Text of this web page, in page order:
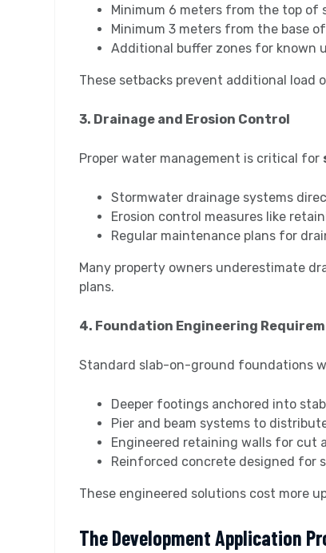
Minimum 6 meters from the top of
Minimum 3 meters from the base
Additional buffer zones for known
These setbacks prevent additional load
3. Drainage and Erosion Control
Proper water management is critical for
Stormwater drainage systems
Erosion control measures like
Regular maintenance plans for
Many property owners underestimate
plans.
4. Foundation Engineering
Standard slab-on-ground foundations
Deeper footings anchored into
Pier and beam systems to
Engineered retaining walls for cut
Reinforced concrete designed for
These engineered solutions cost more
The Development Application